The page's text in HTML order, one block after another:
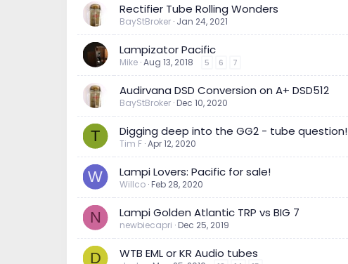
Rectifier Tube Rolling Wonders
BayStBroker Jan 24, 2021
Lampizator Pacific
Mike Aug 13, 2018 5 6 7
Audirvana DSD Conversion on A+ DSD512
BayStBroker Dec 10, 2020
T Digging deep into the GG2 - tube question!
Tim F Apr 12, 2020
W Lampi Lovers: Pacific for sale!
Willco Feb 28, 2020
N Lampi Golden Atlantic TRP vs BIG 7
newbiecapri Dec 25, 2019
D WTB EML or KR Audio tubes